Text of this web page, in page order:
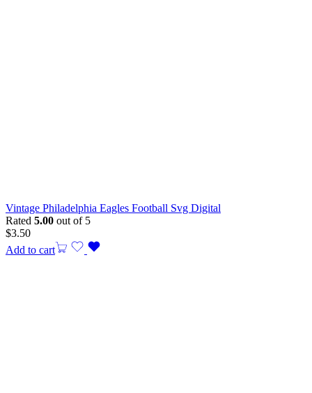
Vintage Philadelphia Eagles Football Svg Digital
Rated 5.00 out of 5
$3.50
Add to cart